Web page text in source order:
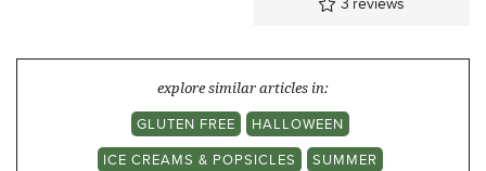
explore similar articles in:
GLUTEN FREE
HALLOWEEN
ICE CREAMS & POPSICLES
SUMMER